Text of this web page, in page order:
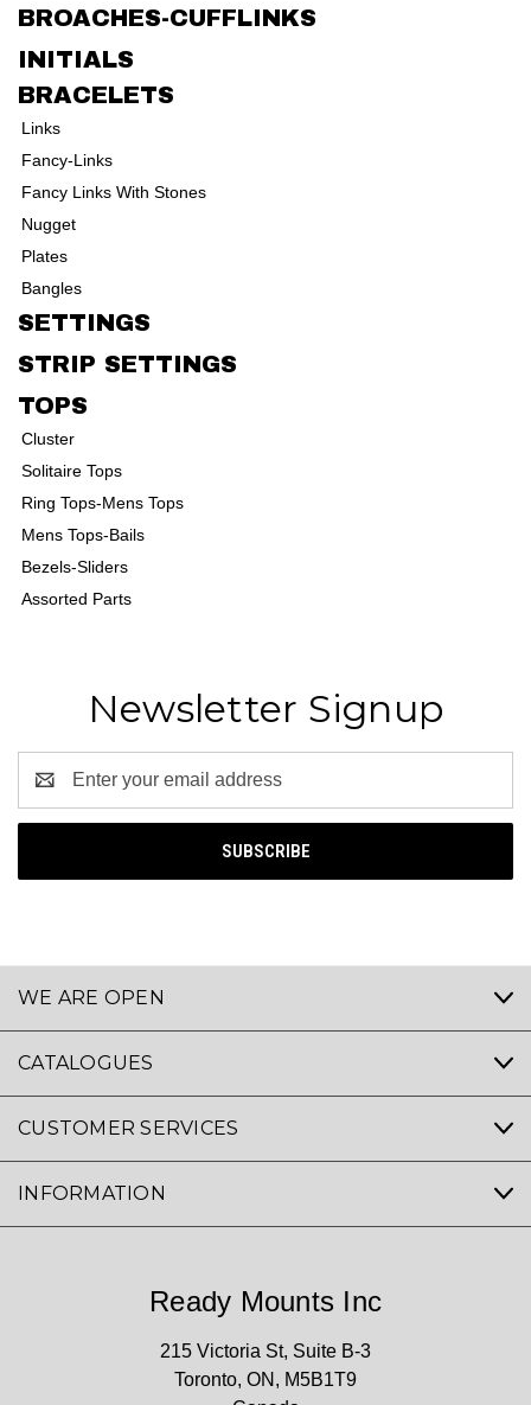
BROACHES-CUFFLINKS
INITIALS
BRACELETS
Links
Fancy-Links
Fancy Links With Stones
Nugget
Plates
Bangles
SETTINGS
STRIP SETTINGS
TOPS
Cluster
Solitaire Tops
Ring Tops-Mens Tops
Mens Tops-Bails
Bezels-Sliders
Assorted Parts
Newsletter Signup
Address
WE ARE OPEN
CATALOGUES
CUSTOMER SERVICES
INFORMATION
Ready Mounts Inc
215 Victoria St, Suite B-3
Toronto, ON, M5B1T9